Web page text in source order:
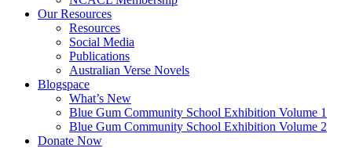
Our Resources
Resources
Social Media
Publications
Australian Verse Novels
Blogspace
What’s New
Blue Gum Community School Exhibition Volume 1
Blue Gum Community School Exhibition Volume 2
Donate Now